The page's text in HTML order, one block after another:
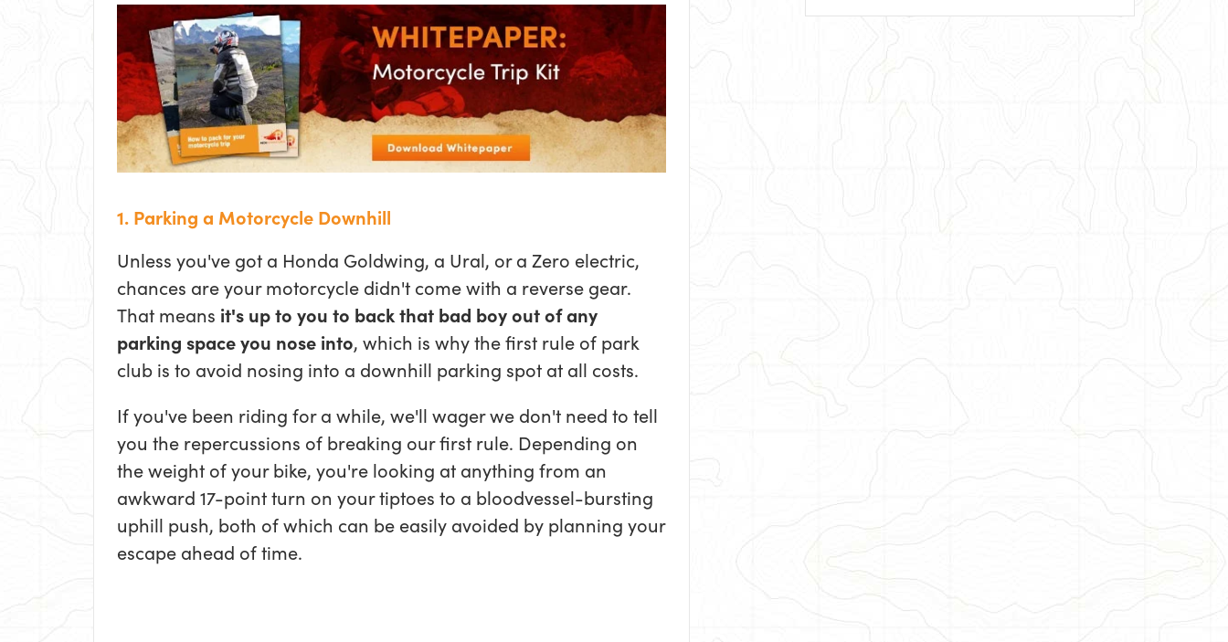
1. Parking a Motorcycle Downhill
Unless you've got a Honda Goldwing, a Ural, or a Zero electric,
chances are your motorcycle didn't come with a reverse gear.
That means it's up to you to back that bad boy out of any
parking space you nose into, which is why the first rule of park
club is to avoid nosing into a downhill parking spot at all costs.
If you've been riding for a while, we'll wager we don't need to tell
you the repercussions of breaking our first rule. Depending on
the weight of your bike, you're looking at anything from an
awkward 17-point turn on your tiptoes to a bloodvessel-bursting
uphill push, both of which can be easily avoided by planning your
escape ahead of time.